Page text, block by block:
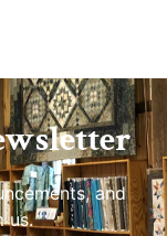
and
us.